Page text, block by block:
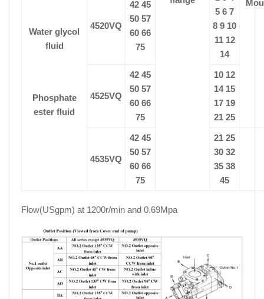
Water glycol
fluid
Phosphate
ester fluid
4520VQ
42 45
50 57
60 66
75
5 6 7
8 9 10
11 12
14
4525VQ
42 45
50 57
60 66
75
10 12
14 15
17 19
21 25
4535VQ
42 45
50 57
60 66
75
21 25
30 32
35 38
45
Flow(USgpm) at 1200r/min and 0.69Mpa